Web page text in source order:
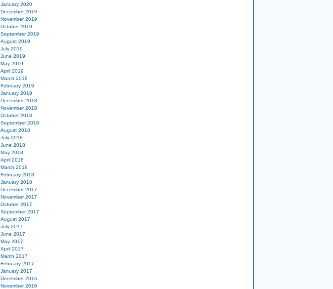
January 2020
December 2019
November 2019
October 2019
September 2019
August 2019
July 2019
June 2019
May 2019
April 2019
March 2019
February 2019
January 2019
December 2018
November 2018
October 2018
September 2018
August 2018
July 2018
June 2018
May 2018
April 2018
March 2018
February 2018
January 2018
December 2017
November 2017
October 2017
September 2017
August 2017
July 2017
June 2017
May 2017
April 2017
March 2017
February 2017
January 2017
December 2016
November 2016